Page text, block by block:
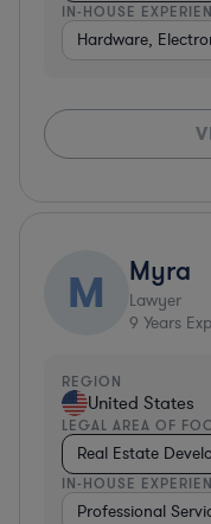
IN-HOUSE
Hardware,
M Myra
Lawyer
9 Years
REGION
United States
LEGAL AREA OF
Real Estate
IN-HOUSE
Professional